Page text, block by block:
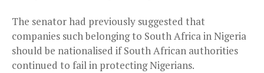
The senator had previously suggested that
companies such belonging to South Africa in Nigeria
should be nationalised if South African authorities
continued to fail in protecting Nigerians.